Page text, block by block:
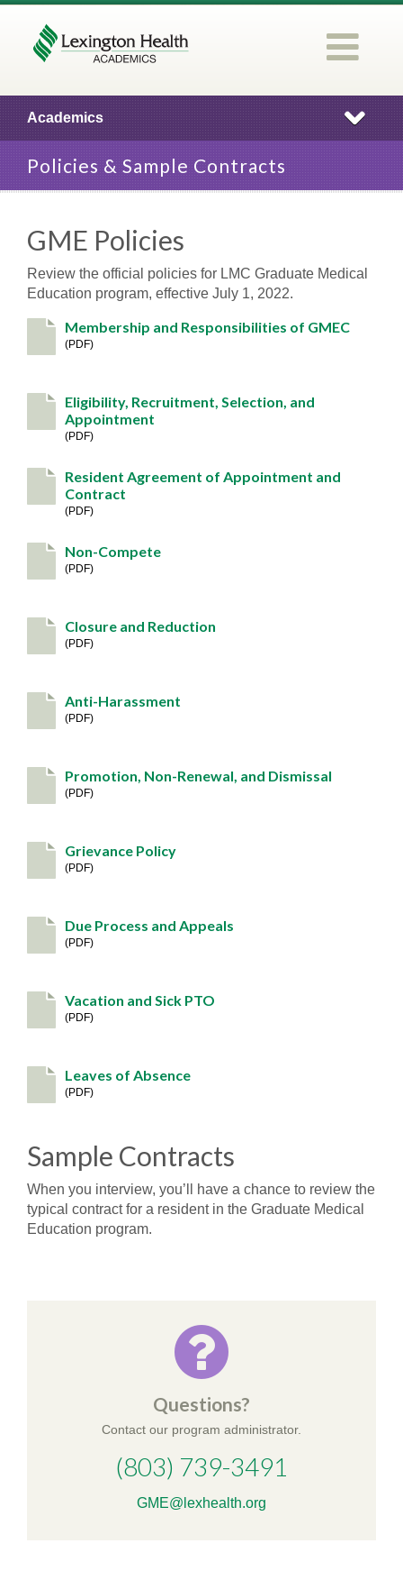
Academics
Policies & Sample Contracts
GME Policies
Review the official policies for LMC Graduate Medical
Education program, effective July 1, 2022.
Membership and Responsibilities of GMEC
PDF
Eligibility, Recruitment, Selection, and
Appointment
PDF
Resident Agreement of Appointment and
Contract
PDF
Non-Compete
PDF
Closure and Reduction
PDF
Anti-Harassment
PDF
Promotion, Non-Renewal, and Dismissal
PDF
Grievance Policy
PDF
Due Process and Appeals
PDF
Vacation and Sick PTO
PDF
Leaves of Absence
PDF
Sample Contracts
When you interview, you’ll have a chance to review the
typical contract for a resident in the Graduate Medical
Education program.
Questions?
Contact our program administrator.
(803) 739-3491
GME@lexhealth.org